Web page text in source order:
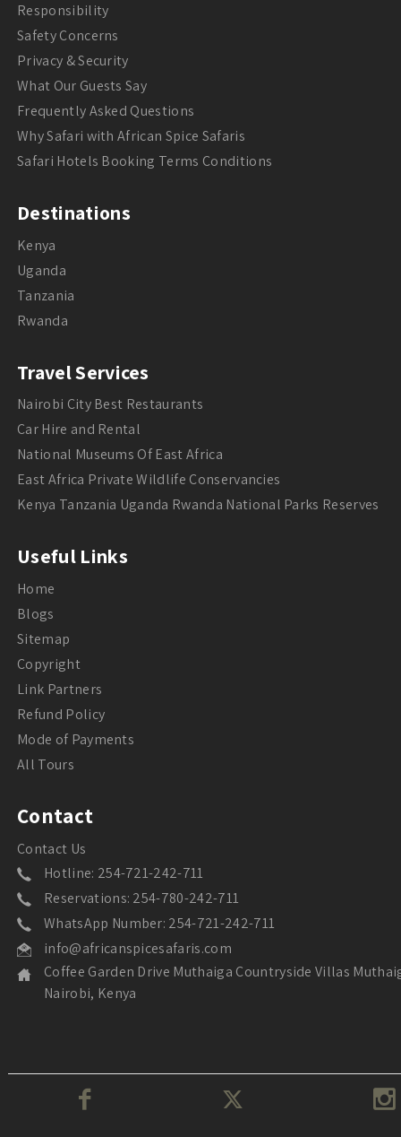
Responsibility
Safety Concerns
Privacy & Security
What Our Guests Say
Frequently Asked Questions
Why Safari with African Spice Safaris
Safari Hotels Booking Terms Conditions
Destinations
Kenya
Uganda
Tanzania
Rwanda
Travel Services
Nairobi City Best Restaurants
Car Hire and Rental
National Museums Of East Africa
East Africa Private Wildlife Conservancies
Kenya Tanzania Uganda Rwanda National Parks Reserves
Useful Links
Home
Blogs
Sitemap
Copyright
Link Partners
Refund Policy
Mode of Payments
All Tours
Contact
Contact Us
Hotline: 254-721-242-711
Reservations: 254-780-242-711
WhatsApp Number: 254-721-242-711
info@africanspicesafaris.com
Coffee Garden Drive Muthaiga Countryside Villas
Nairobi, Kenya